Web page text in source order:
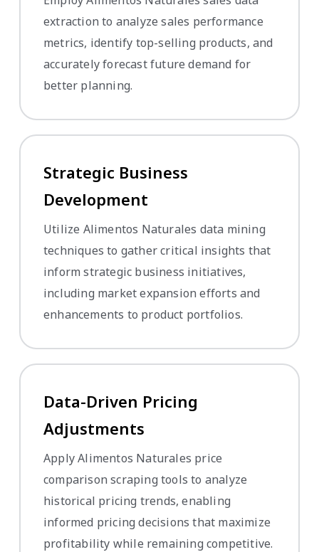
extraction to analyze sales performance
metrics, identify top-selling products, and
accurately forecast future demand for
better planning.
Strategic Business
Development
Utilize Alimentos Naturales data mining
techniques to gather critical insights that
inform strategic business initiatives,
including market expansion efforts and
enhancements to product portfolios.
Data-Driven Pricing
Adjustments
Apply Alimentos Naturales price
comparison scraping tools to analyze
historical pricing trends, enabling
informed pricing decisions that maximize
profitability while remaining competitive.